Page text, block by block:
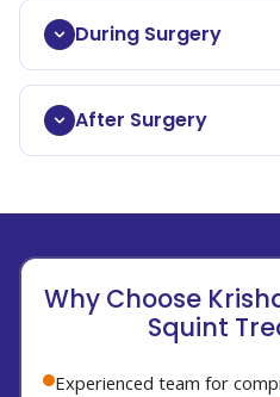
During Surgery
After Surgery
Why Choose
Squint
Experienced team for